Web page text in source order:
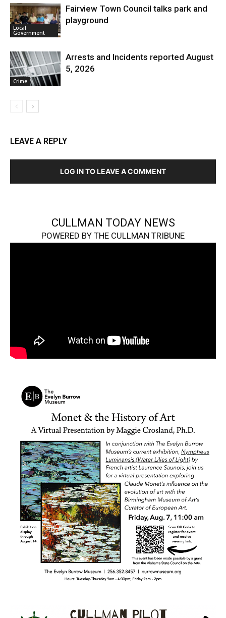
Local
Government
Fairview Town Council talks park and
playground
Crime
Arrests and Incidents reported August
5, 2026
LEAVE A REPLY
LOG IN TO LEAVE A COMMENT
CULLMAN TODAY NEWS
POWERED BY THE CULLMAN TRIBUNE